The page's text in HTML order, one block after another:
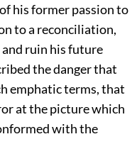
his former passion to
to a reconciliation,
ruin his future
the danger that
emphatic terms, that
at the picture which
with the